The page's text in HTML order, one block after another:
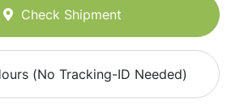
Check Shipment
(No Tracking-ID Needed)